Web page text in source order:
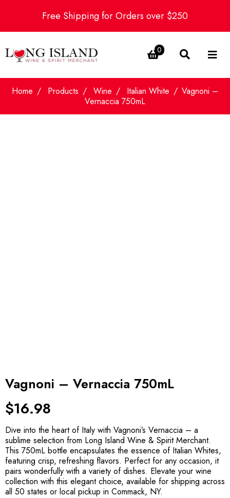
Free Shipping for Orders over $250
0
Home Products Wine Italian White
Vagnoni –
Vernaccia 750mL
Vagnoni – Vernaccia 750mL
$16.98
Dive into the heart of Italy with Vagnoni’s Vernaccia – a
sublime selection from Long Island Wine & Spirit Merchant.
This 750mL bottle encapsulates the essence of Italian Whites,
featuring crisp, refreshing flavors. Perfect for any occasion, it
pairs wonderfully with a variety of dishes. Elevate your wine
collection with this elegant choice, available for shipping across
all 50 states or local pickup in Commack, NY.